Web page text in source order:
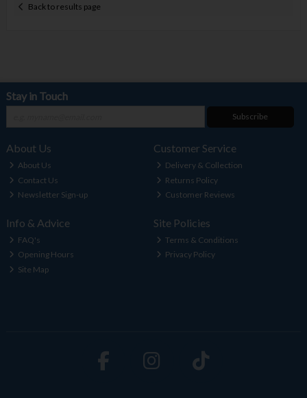
Back to results page
Stay in Touch
Subscribe
About Us
About Us
Contact Us
Newsletter Sign-up
Customer Service
Delivery & Collection
Returns Policy
Customer Reviews
Info & Advice
FAQ's
Opening Hours
Site Map
Site Policies
Terms & Conditions
Privacy Policy